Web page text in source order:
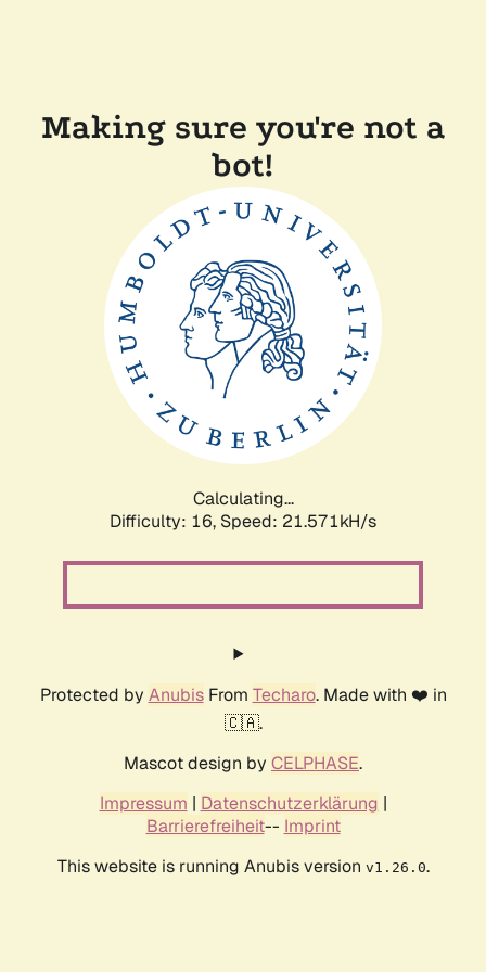
Making sure you're not a
bot!
Calculating...
Difficulty: 16, Speed: 21.571kH/s
Protected by AnubisFrom Techaro. Made with ❤️ in
🇨🇦.
Mascot design by CELPHASE.
Impressum | Datenschutzerklärung |
Barrierefreiheit-- Imprint
This website is running Anubis version v1.26.0.